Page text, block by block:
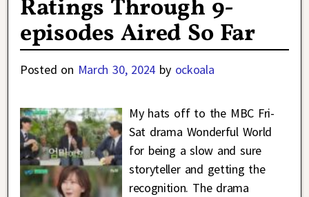
Ratings Through 9-
episodes Aired So Far
Posted on March 30, 2024 by ockoala
My hats off to the MBC Fri-
Sat drama Wonderful World
for being a slow and sure
storyteller and getting the
recognition. The drama